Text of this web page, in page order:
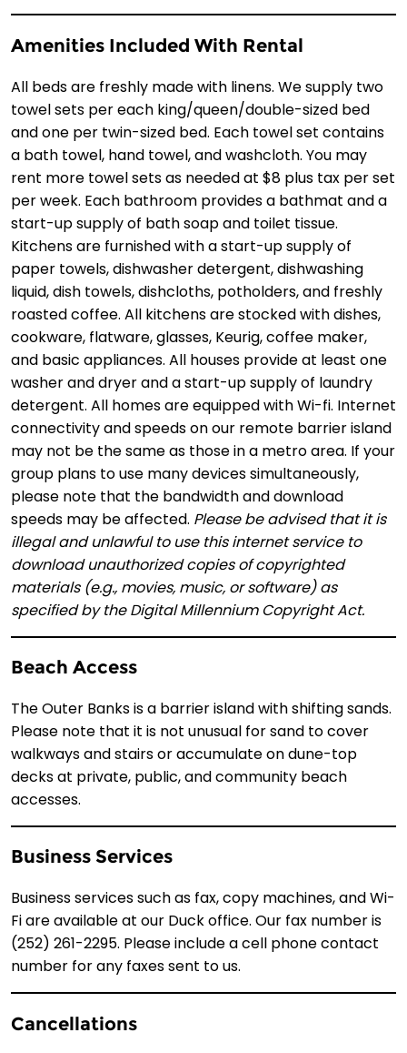
Amenities Included With Rental
All beds are freshly made with linens. We supply two
towel sets per each king/queen/double-sized bed
and one per twin-sized bed. Each towel set contains
a bath towel, hand towel, and washcloth. You may
rent more towel sets as needed at $8 plus tax per set
per week. Each bathroom provides a bathmat and a
start-up supply of bath soap and toilet tissue.
Kitchens are furnished with a start-up supply of
paper towels, dishwasher detergent, dishwashing
liquid, dish towels, dishcloths, potholders, and freshly
roasted coffee. All kitchens are stocked with dishes,
cookware, flatware, glasses, Keurig, coffee maker,
and basic appliances. All houses provide at least one
washer and dryer and a start-up supply of laundry
detergent. All homes are equipped with Wi-fi. Internet
connectivity and speeds on our remote barrier island
may not be the same as those in a metro area. If your
group plans to use many devices simultaneously,
please note that the bandwidth and download
speeds may be affected. Please be advised that it is
illegal and unlawful to use this internet service to
download unauthorized copies of copyrighted
materials (e.g., movies, music, or software) as
specified by the Digital Millennium Copyright Act.
Beach Access
The Outer Banks is a barrier island with shifting sands.
Please note that it is not unusual for sand to cover
walkways and stairs or accumulate on dune-top
decks at private, public, and community beach
accesses.
Business Services
Business services such as fax, copy machines, and Wi-
Fi are available at our Duck office. Our fax number is
(252) 261-2295. Please include a cell phone contact
number for any faxes sent to us.
Cancellations